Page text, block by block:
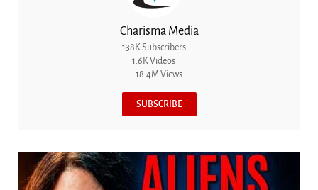
Charisma Media
138K Subscribers
1.6K Videos
18.4M Views
SUBSCRIBE